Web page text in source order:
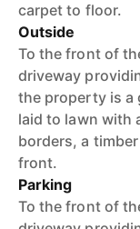
carpet to floor.
Outside
To the front of
driveway
the property is a
laid to lawn with
borders, a
front.
Parking
To the front of